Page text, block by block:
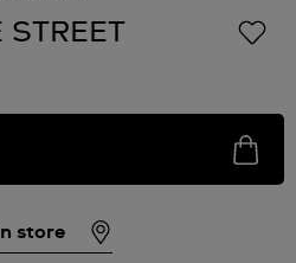
STREET
store